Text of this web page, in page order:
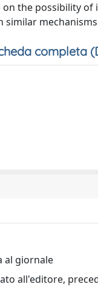
the possibility
completa
al giornale
all'editore,